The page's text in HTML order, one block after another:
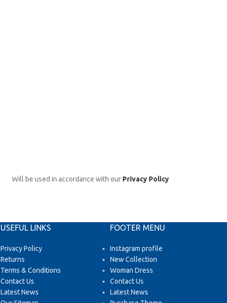
Will be used in accordance with our Privacy Policy
USEFUL LINKS
Privacy Policy
Returns
Terms & Conditions
Contact Us
Latest News
FOOTER MENU
Instagram profile
New Collection
Woman Dress
Contact Us
Latest News